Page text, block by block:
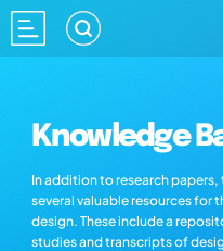
Knowledge
In addition to research
several valuable resources for
design. These include a
studies and transcripts of